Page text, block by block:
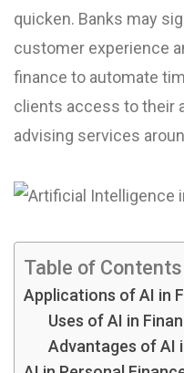
quicken. Banks may
customer experience
finance to automate
clients access to their
advising services
Table of Contents
Applications of AI in
Uses of AI in
Advantages of AI